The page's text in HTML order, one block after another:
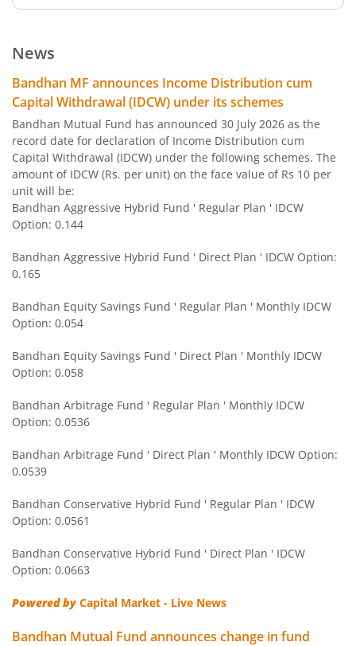
Bandhan Transportation and Logistics Fund
Bandhan BSE India Sector Leaders Index Fund
Bandhan Banking and PSU Fund
Bandhan Gilt Fund with 10 year Constant Duration Fund
Bandhan Nifty Next 50 Index Fund
Bandhan CRISIL IBX 90:10 SDL Plus Gilt-Apr 2032 Index
Bandhan CRISIL IBX Gilt June 2027 Index Fund
Bandhan BSE Healthcare Index Fund
Bandhan Healthcare Fund
News
Bandhan MF announces Income Distribution cum
Capital Withdrawal (IDCW) under its schemes
Bandhan Mutual Fund has announced 30 July 2026 as the
record date for declaration of Income Distribution cum
Capital Withdrawal (IDCW) under the following schemes. The
amount of IDCW (Rs. per unit) on the face value of Rs 10 per
unit will be:
Bandhan Aggressive Hybrid Fund ' Regular Plan ' IDCW
Option: 0.144
Bandhan Aggressive Hybrid Fund ' Direct Plan ' IDCW Option:
0.165
Bandhan Equity Savings Fund ' Regular Plan ' Monthly IDCW
Option: 0.054
Bandhan Equity Savings Fund ' Direct Plan ' Monthly IDCW
Option: 0.058
Bandhan Arbitrage Fund ' Regular Plan ' Monthly IDCW
Option: 0.0536
Bandhan Arbitrage Fund ' Direct Plan ' Monthly IDCW Option:
0.0539
Bandhan Conservative Hybrid Fund ' Regular Plan ' IDCW
Option: 0.0561
Bandhan Conservative Hybrid Fund ' Direct Plan ' IDCW
Option: 0.0663
Powered byCapital Market - Live News
Bandhan Mutual Fund announces change in fund